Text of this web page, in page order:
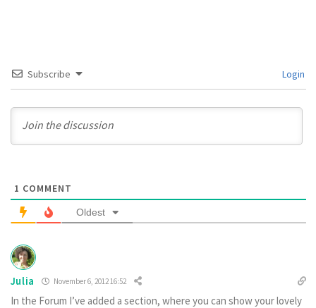
Subscribe Login
1 COMMENT
Oldest
Julia November 6, 2012 16:52
In the Forum I’ve added a section, where you can show your lovely